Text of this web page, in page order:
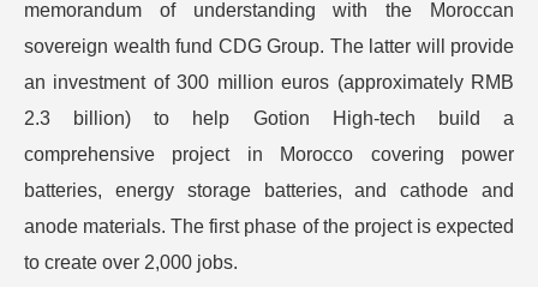
memorandum of understanding with the Moroccan
sovereign wealth fund CDG Group. The latter will provide
an investment of 300 million euros (approximately RMB
2.3 billion) to help Gotion High-tech build a
comprehensive project in Morocco covering power
batteries, energy storage batteries, and cathode and
anode materials. The first phase of the project is expected
to create over 2,000 jobs.